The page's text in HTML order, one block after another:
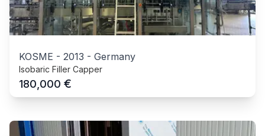
KOSME - 2013 - Germany
Isobaric Filler Capper
180,000 €